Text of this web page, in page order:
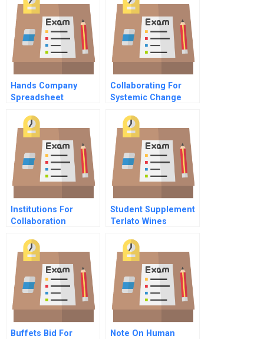
Factories And Fast
Fashion
Hands Company
Spreadsheet
Collaborating For
Systemic Change
Institutions For
Collaboration
Student Supplement
Terlato Wines
Background Note On
The Us Wine Market
And Terlato Wines
International
Buffets Bid For
Note On Human